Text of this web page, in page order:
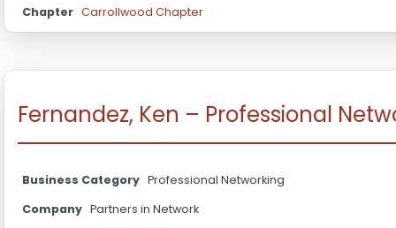
Chapter Carrollwood Chapter
Fernandez, Ken – Professional
Business Category Professional Networking
Company Partners in Network